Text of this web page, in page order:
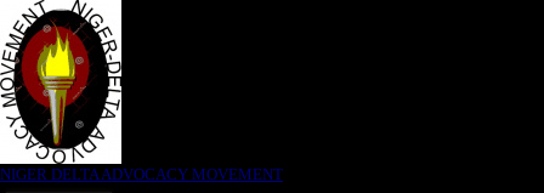
NIGER DELTA ADVOCACY MOVEMENT